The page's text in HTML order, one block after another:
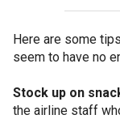
Here are some
seem to have no
Stock up on
the airline staff